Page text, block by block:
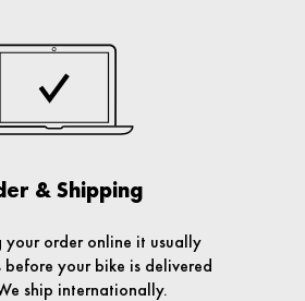
& Shipping
your order online it usually
before your bike is delivered
ship internationally.